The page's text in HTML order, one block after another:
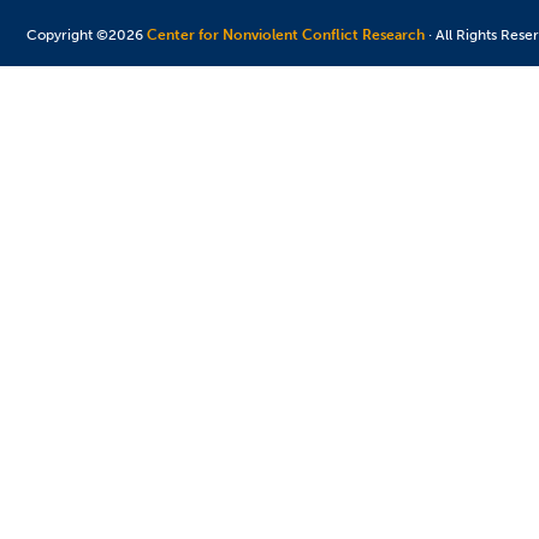
Copyright ©2026Center for Nonviolent Conflict Research · All Rights